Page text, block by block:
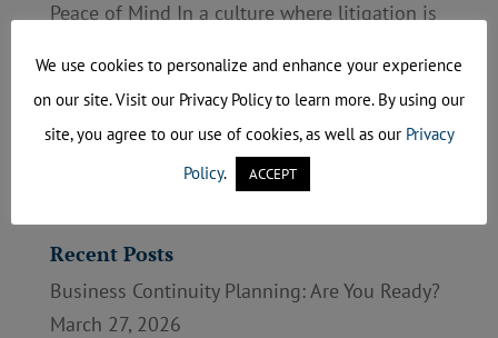
Peace of Mind In a culture where litigation is
more worries than making profits and
retaining top employees. If your product
injures a consumer, your organization could
face a devastating...
Recent Posts
Business Continuity Planning: Are You Ready?
March 27, 2026
We use cookies to personalize and enhance your experience
on our site. Visit our Privacy Policy to learn more. By using our
site, you agree to our use of cookies, as well as our Privacy
Policy. ACCEPT